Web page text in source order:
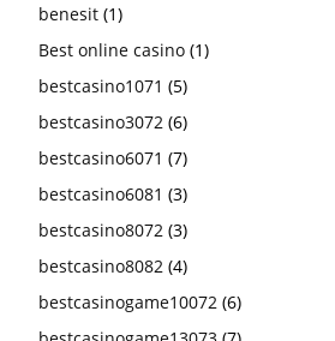
benesit (1)
Best online casino (1)
bestcasino1071 (5)
bestcasino3072 (6)
bestcasino6071 (7)
bestcasino6081 (3)
bestcasino8072 (3)
bestcasino8082 (4)
bestcasinogame10072 (6)